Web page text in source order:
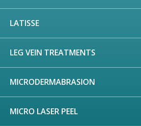
LATISSE
LEG VEIN TREATMENTS
MICRODERMABRASION
MICRO LASER PEEL